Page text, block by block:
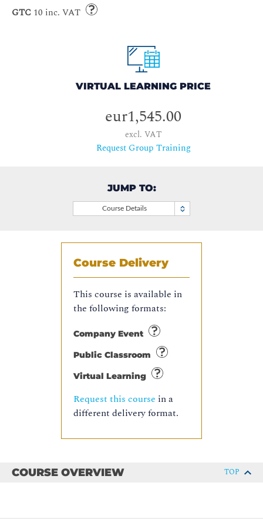
GTC 10 inc. VAT
VIRTUAL LEARNING PRICE
eur1,545.00
excl. VAT
Request Group Training
JUMP TO:
Course Details
Course Delivery
This course is available in
the following formats:
Company Event
Public Classroom
Virtual Learning
Request this course in a
different delivery format.
COURSE OVERVIEW TOP